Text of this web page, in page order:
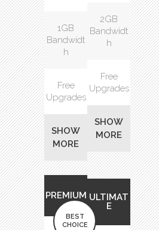
1GB
Bandwidt
h
Free
Upgrades
SHOW
MORE
2GB
Bandwidt
h
Free
Upgrades
SHOW
MORE
BEST
CHOICE
PREMIUM ULTIMAT
E